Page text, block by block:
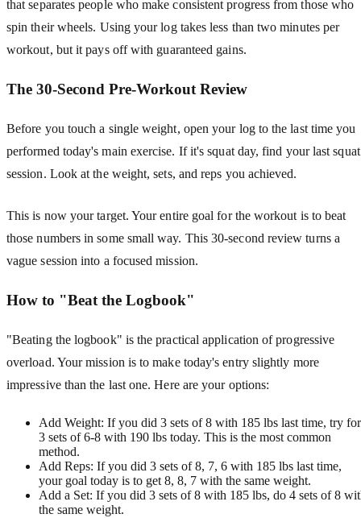
that separates people who make consistent progress from those who
spin their wheels. Using your log takes less than two minutes per
workout, but it pays off with guaranteed gains.
The 30-Second Pre-Workout Review
Before you touch a single weight, open your log to the last time you
performed today's main exercise. If it's squat day, find your last squat
session. Look at the weight, sets, and reps you achieved.
This is now your target. Your entire goal for the workout is to beat
those numbers in some small way. This 30-second review turns a
vague session into a focused mission.
How to "Beat the Logbook"
"Beating the logbook" is the practical application of progressive
overload. Your mission is to make today's entry slightly more
impressive than the last one. Here are your options:
Add Weight: If you did 3 sets of 8 with 185 lbs last time, try for
3 sets of 6-8 with 190 lbs today. This is the most common
method.
Add Reps: If you did 3 sets of 8, 7, 6 with 185 lbs last time,
your goal today is to get 8, 8, 7 with the same weight.
Add a Set: If you did 3 sets of 8 with 185 lbs, do 4 sets of 8
the same weight.